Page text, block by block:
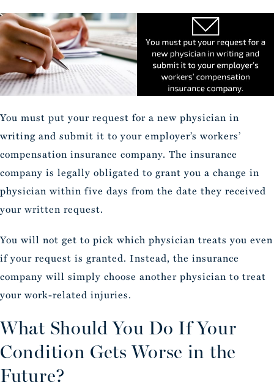
You must put your request for a new physician in
writing and submit it to your employer’s workers’
compensation insurance company. The insurance
company is legally obligated to grant you a change in
physician within five days from the date they received
your written request.
You will not get to pick which physician treats you even
if your request is granted. Instead, the insurance
company will simply choose another physician to treat
your work-related injuries.
What Should You Do If Your
Condition Gets Worse in the
Future?